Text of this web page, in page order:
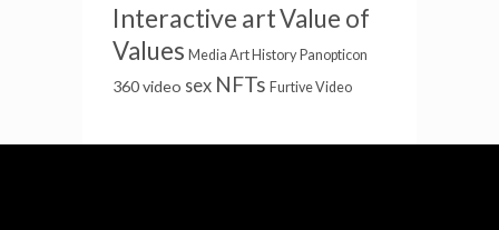
Interactive artValue of
Values Media Art History Panopticon
360 video sex NFTs Furtive Video